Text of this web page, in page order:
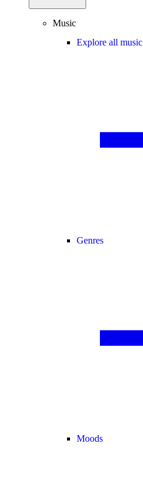
Music
Explore all music
Genres
Moods